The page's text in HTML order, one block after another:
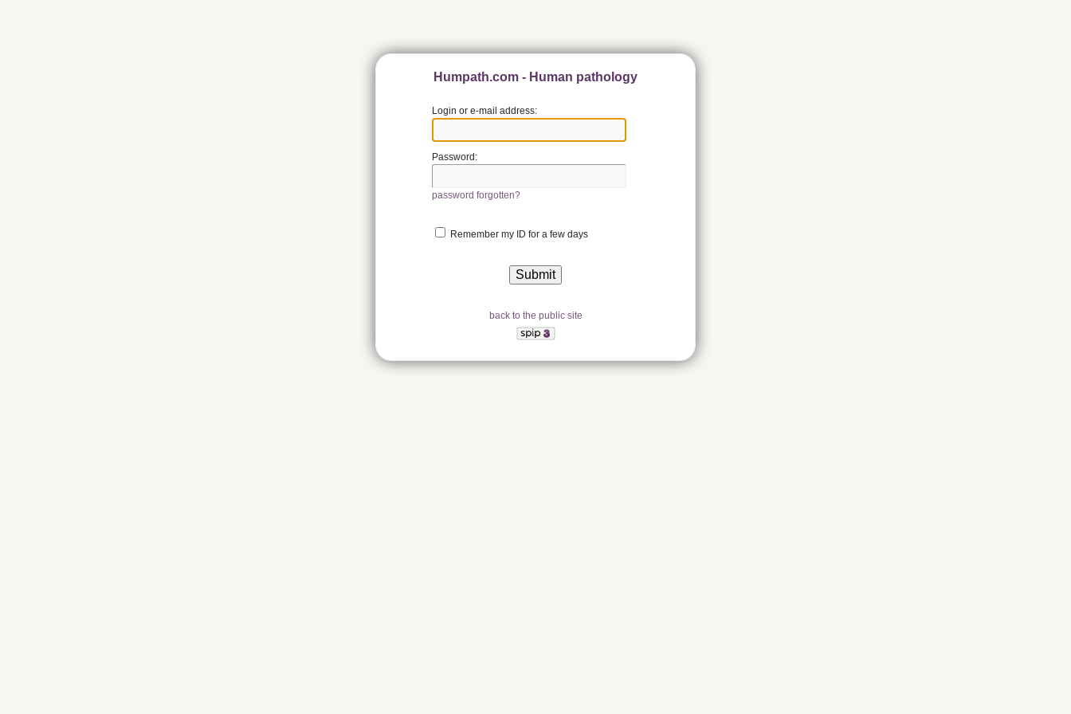
Humpath.com - Human pathology
Login or e-mail address:
Password:
password forgotten?
Remember my ID for a few days
back to the public site